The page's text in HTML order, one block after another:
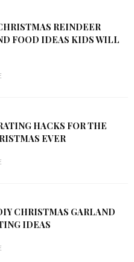
REINDEER
FOOD IDEAS KIDS WILL
HACKS FOR THE
EVER
CHRISTMAS GARLAND
IDEAS